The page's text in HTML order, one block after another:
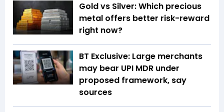
Gold vs Silver: Which precious
metal offers better risk-reward
right now?
BT Exclusive: Large merchants
may bear UPI MDR under
proposed framework, say
sources